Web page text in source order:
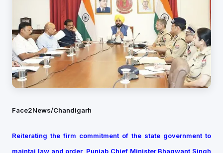
Face2News/Chandigarh
Reiterating the firm commitment of the state government to
maintai law and order, Punjab Chief Minister Bhagwant Singh